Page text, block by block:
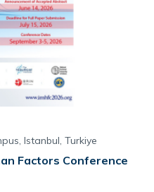
Istanbul, Turkiye
Factors Conference